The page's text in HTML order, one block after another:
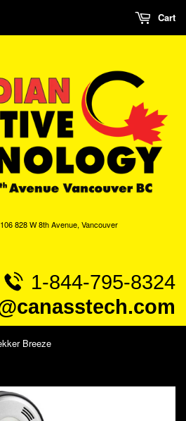
828 W 8th Avenue, Vancouver
1-844-795-8324
Cart
Breeze